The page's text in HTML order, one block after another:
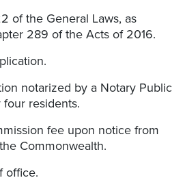
of the General Laws, as
289 of the Acts of 2016.
notarized by a Notary Public
residents.
fee upon notice from
Commonwealth.
office.